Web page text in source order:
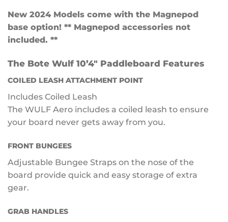
New 2024 Models come with the Magnepod
base option! ** Magnepod accessories not
included. **
The Bote Wulf 10’4″ Paddleboard Features
COILED LEASH ATTACHMENT POINT
Includes Coiled Leash
The WULF Aero includes a coiled leash to ensure
your board never gets away from you.
FRONT BUNGEES
Adjustable Bungee Straps on the nose of the
board provide quick and easy storage of extra
gear.
GRAB HANDLES